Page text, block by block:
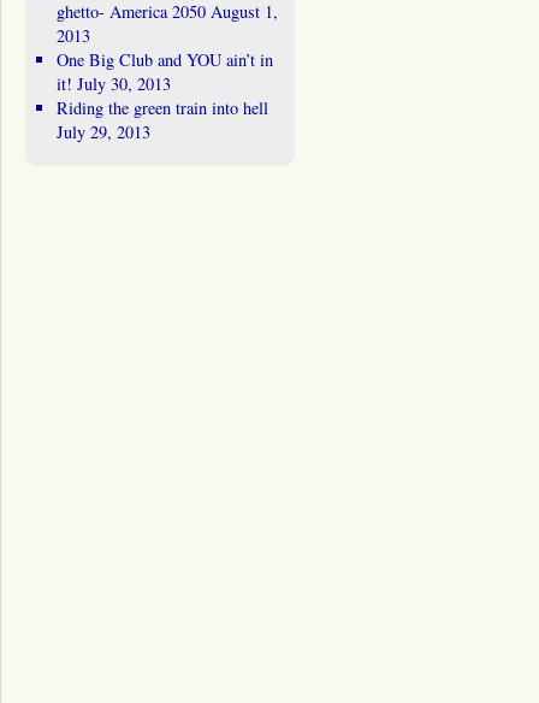
ghetto- America 2050 August 1,
2013
One Big Club and YOU ain’t in
it! July 30, 2013
Riding the green train into hell
July 29, 2013